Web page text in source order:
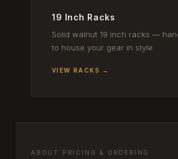
19 Inch Racks
Solid walnut 19 inch racks —
to house your gear in style.
VIEW RACKS →
ABOUT PRICING & ORDERING